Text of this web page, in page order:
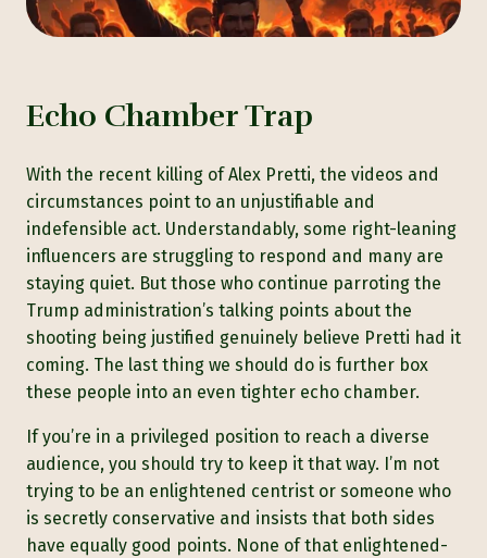
Echo Chamber Trap
With the recent killing of Alex Pretti, the videos and
circumstances point to an unjustifiable and
indefensible act. Understandably, some right-leaning
influencers are struggling to respond and many are
staying quiet. But those who continue parroting the
Trump administration’s talking points about the
shooting being justified genuinely believe Pretti had it
coming. The last thing we should do is further box
these people into an even tighter echo chamber.
If you’re in a privileged position to reach a diverse
audience, you should try to keep it that way. I’m not
trying to be an enlightened centrist or someone who
is secretly conservative and insists that both sides
have equally good points. None of that enlightened-